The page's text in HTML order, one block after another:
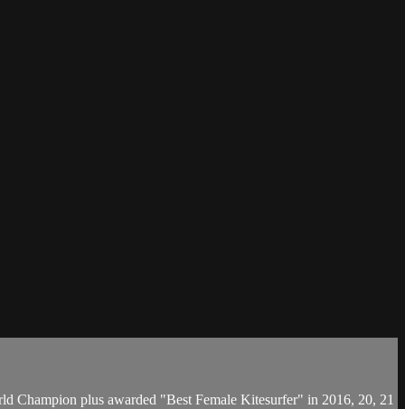
Champion plus awarded "Best Female Kitesurfer" in 2016, 20, 21